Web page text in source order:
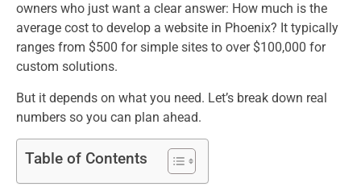
owners who just want a clear answer: How much is the
average cost to develop a website in Phoenix? It typically
ranges from $500 for simple sites to over $100,000 for
custom solutions.
But it depends on what you need. Let’s break down real
numbers so you can plan ahead.
Table of Contents